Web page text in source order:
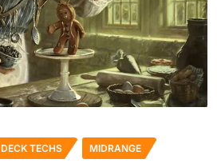
DECK TECHS MIDRANGE